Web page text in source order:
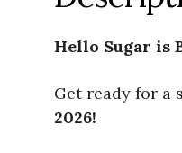
Hello Sugar is
Get ready for a
2026!